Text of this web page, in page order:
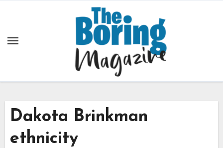
Dakota Brinkman
ethnicity